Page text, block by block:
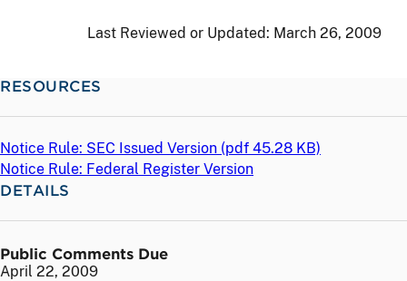
Last Reviewed or Updated: March 26, 2009
RESOURCES
Notice Rule: SEC Issued Version (pdf 45.28 KB)
Notice Rule: Federal Register Version
DETAILS
Public Comments Due
April 22, 2009